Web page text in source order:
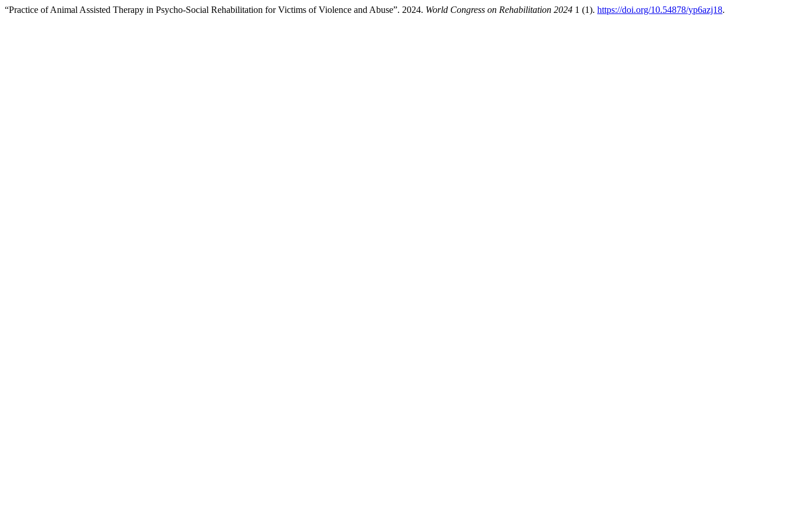
“Practice of Animal Assisted Therapy in Psycho-Social Rehabilitation for Victims of Violence and Abuse”. 2024. World Congress on Rehabilitation 2024 1 (1). https://doi.org/10.54878/yp6azj18.